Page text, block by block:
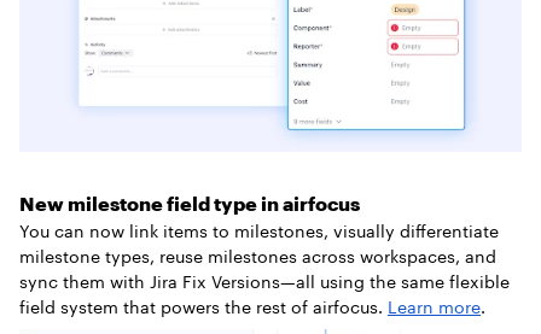
New milestone field type in airfocus
You can now link items to milestones, visually differentiate
milestone types, reuse milestones across workspaces, and
sync them with Jira Fix Versions—all using the same flexible
field system that powers the rest of airfocus. Learn more.